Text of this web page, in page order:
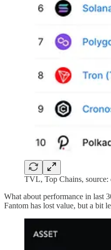
TVL, Top Chains, source:
What about performance in last
Fantom has lost value, but a bit